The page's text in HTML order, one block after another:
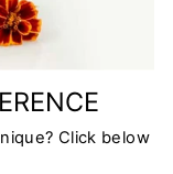
Click below